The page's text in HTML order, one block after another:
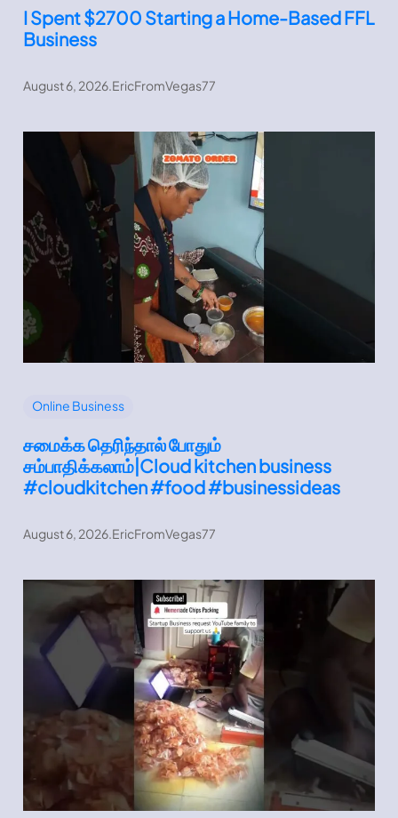
I Spent $2700 Starting a Home-Based FFL
Business
August 6, 2026.EricFromVegas77
Online Business
சமைக்க தெரிந்தால் போதும்
சம்பாதிக்கலாம்|Cloud kitchen business
#cloudkitchen #food #businessideas
August 6, 2026.EricFromVegas77